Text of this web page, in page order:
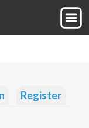
Register